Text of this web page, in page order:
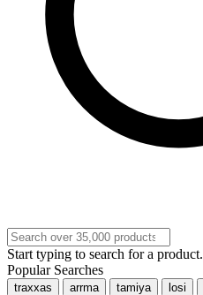
Start typing to search for a product.
Popular Searches
traxxas arrma tamiya losi